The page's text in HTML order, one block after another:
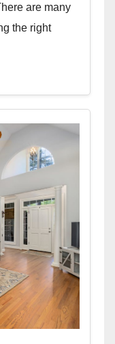
are many
the right